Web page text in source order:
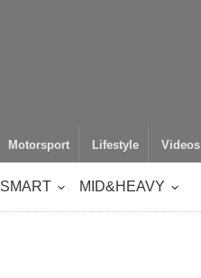
Motorsport Lifestyle Videos
SMART MID&HEAVY